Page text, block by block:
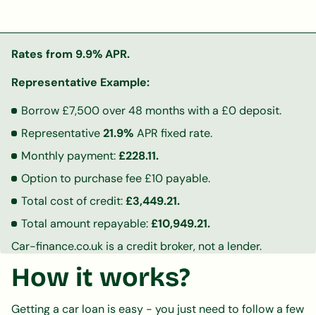
Rates from 9.9% APR.
Representative Example:
Borrow £7,500 over 48 months with a £0 deposit.
Representative21.9% APR fixed rate.
Monthly payment:£228.11.
Option to purchase fee £10 payable.
Total cost of credit:£3,449.21.
Total amount repayable:£10,949.21.
Car-finance.co.uk is a credit broker, not a lender.
How it works?
Getting a car loan is easy - you just need to follow a few